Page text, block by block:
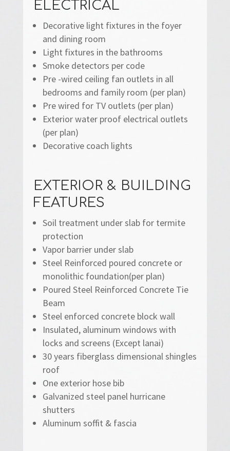
ELECTRICAL
Decorative light fixtures in the foyer
and dining room
Light fixtures in the bathrooms
Smoke detectors per code
Pre -wired ceiling fan outlets in all
bedrooms and family room (per plan)
Pre wired for TV outlets (per plan)
Exterior water proof electrical outlets
(per plan)
Decorative coach lights
EXTERIOR & BUILDING
FEATURES
Soil treatment under slab for termite
protection
Vapor barrier under slab
Steel Reinforced poured concrete or
monolithic foundation(per plan)
Poured Steel Reinforced Concrete Tie
Beam
Steel enforced concrete block wall
Insulated, aluminum windows with
locks and screens (Except lanai)
30 years fiberglass dimensional shingles
roof
One exterior hose bib
Galvanized steel panel hurricane
shutters
Aluminum soffit & fascia